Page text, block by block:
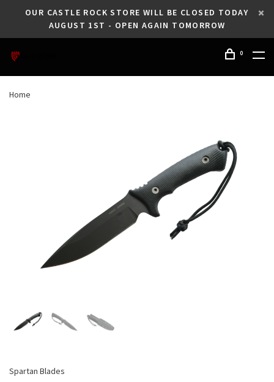
OUR CASTLE ROCK STORE WILL BE CLOSED TODAY
AUGUST 1ST - OPEN AGAIN TOMORROW
0
Home
Spartan Blades